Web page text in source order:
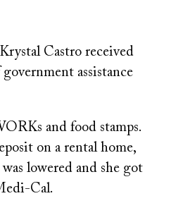
Castro received
assistance
and food stamps.
on a rental home,
lowered and she got
Cal.